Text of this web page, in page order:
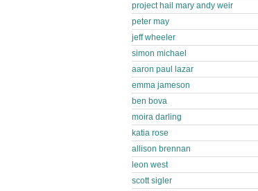
project hail mary andy weir
peter may
jeff wheeler
simon michael
aaron paul lazar
emma jameson
ben bova
moira darling
katia rose
allison brennan
leon west
scott sigler